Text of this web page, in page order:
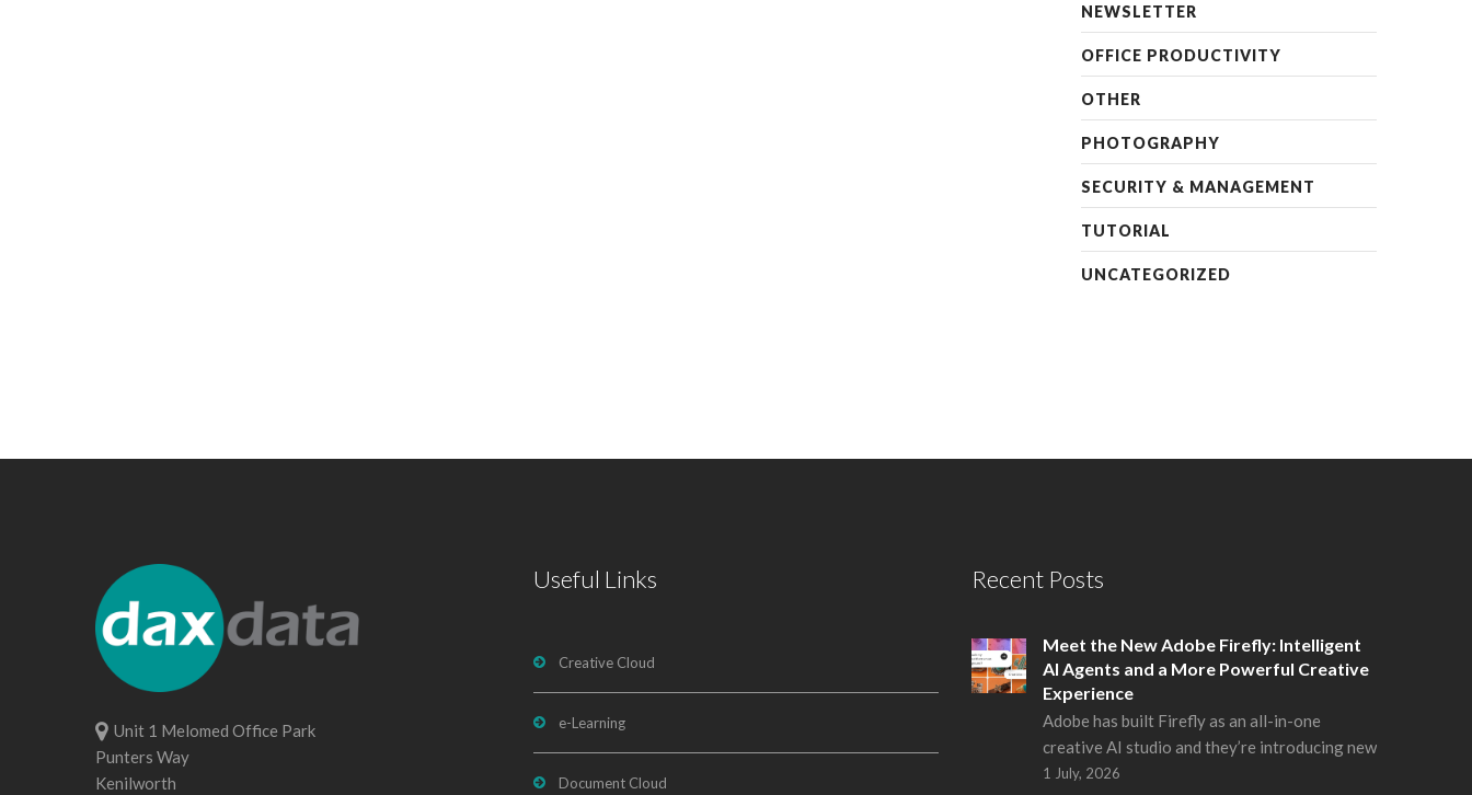
NEWSLETTER
OFFICE PRODUCTIVITY
OTHER
PHOTOGRAPHY
SECURITY & MANAGEMENT
TUTORIAL
UNCATEGORIZED
Unit 1 Melomed Office Park
Punters Way
Kenilworth
Useful Links
Creative Cloud
e-Learning
Document Cloud
Recent Posts
Meet the New Adobe Firefly: Intelligent
AI Agents and a More Powerful Creative
Experience
Adobe has built Firefly as an all-in-one
creative AI studio and they’re introducing new
1 July, 2026